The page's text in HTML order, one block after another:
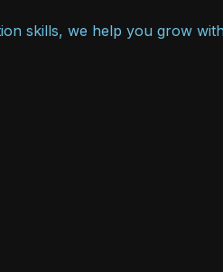
skills, we help you grow